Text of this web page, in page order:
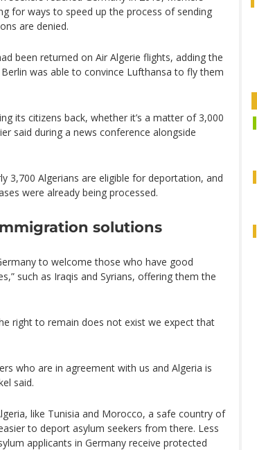
for ways to speed up the process of sending
are denied.
been returned on Air Algerie flights, adding the
was able to convince Lufthansa to fly them
its citizens back, whether it’s a matter of 3,000
said during a news conference alongside
3,700 Algerians are eligible for deportation, and
were already being processed.
solutions
to welcome those who have good
such as Iraqis and Syrians, offering them the
right to remain does not exist we expect that
who are in agreement with us and Algeria is
said.
like Tunisia and Morocco, a safe country of
to deport asylum seekers from there. Less
applicants in Germany receive protected